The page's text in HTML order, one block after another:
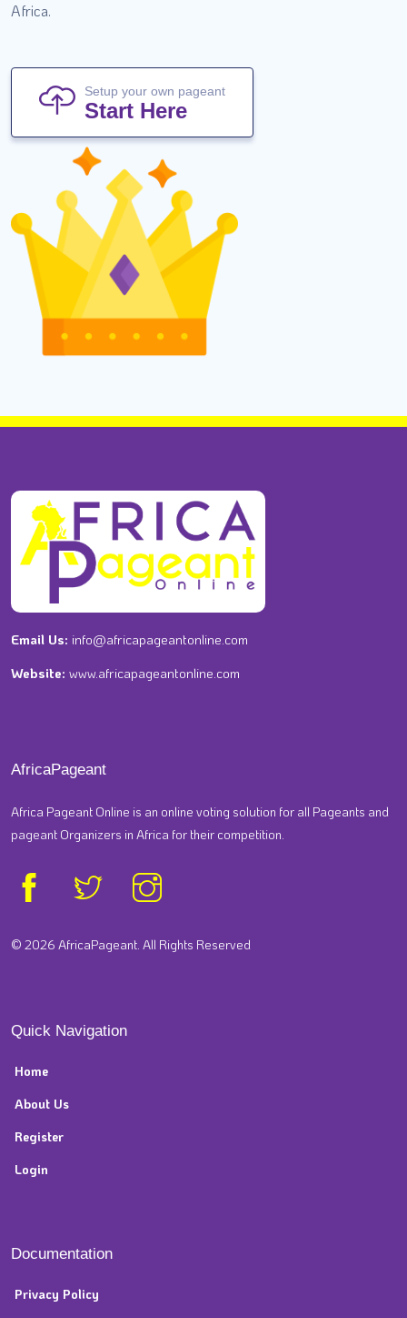
Africa.
Setup your own pageant
Start Here
Email Us: info@africapageantonline.com
Website: www.africapageantonline.com
AfricaPageant
Africa Pageant Online is an online voting solution for all Pageants and
pageant Organizers in Africa for their competition.
© 2026 AfricaPageant. All Rights Reserved
Quick Navigation
Home
About Us
Register
Login
Documentation
Privacy Policy